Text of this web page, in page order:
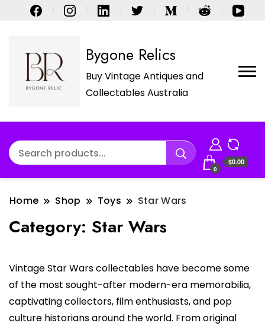
Bygone Relics
Buy Vintage Antiques and
Collectables Australia
0
$0.00
Home Shop Toys Star Wars
Category: Star Wars
Vintage Star Wars collectables have become some
of the most sought-after modern-era memorabilia,
captivating collectors, film enthusiasts, and pop
culture historians around the world. From original